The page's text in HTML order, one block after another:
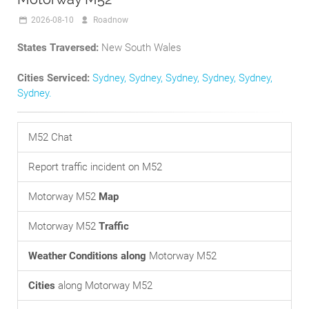
2026-08-10 Roadnow
States Traversed: New South Wales
Cities Serviced: Sydney, Sydney, Sydney, Sydney, Sydney,
Sydney.
M52 Chat
Report traffic incident on M52
Motorway M52 Map
Motorway M52 Traffic
Weather Conditions along Motorway M52
Cities along Motorway M52